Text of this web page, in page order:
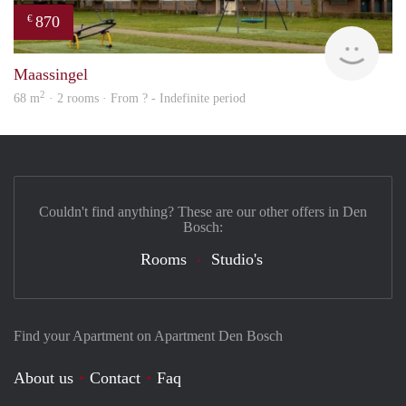
€ 870
Maassingel
68 m2 · 2 rooms · From ? - Indefinite period
Find your Apartment on Apartment Den Bosch
About us Contact
Faq
Couldn't find anything? These are our other offers in Den
Bosch:
Rooms Studio's